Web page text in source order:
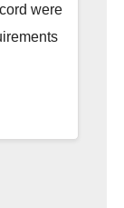
were